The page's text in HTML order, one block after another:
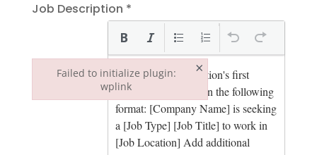
Job Description *
Failed to initialize plugin:
wplink
×
Failed to initialize plugin: wplink